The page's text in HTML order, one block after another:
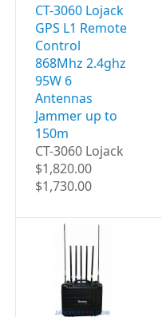
CT-3060 Lojack
GPS L1 Remote
Control
868Mhz 2.4ghz
95W 6
Antennas
Jammer up to
150m
CT-3060 Lojack
$1,820.00
$1,730.00